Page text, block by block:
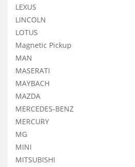
LEXUS
LINCOLN
LOTUS
Magnetic Pickup
MAN
MASERATI
MAYBACH
MAZDA
MERCEDES-BENZ
MERCURY
MG
MINI
MITSUBISHI